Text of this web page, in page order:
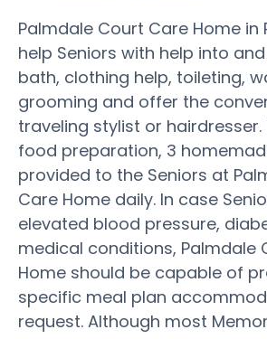
Palmdale Court Care Home in
help Seniors with help into
bath, clothing help, toileting,
grooming and offer the
traveling stylist or hairdresser.
food preparation, 3
provided to the Seniors at
Care Home daily. In case
elevated blood pressure,
medical conditions, Palmdale
Home should be capable of
specific meal plan
request. Although most